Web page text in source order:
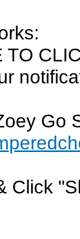
TO
Go
Click